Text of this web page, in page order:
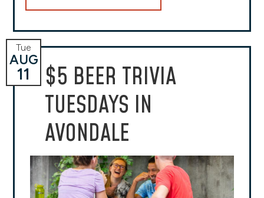
$5 BEER TRIVIA
TUESDAYS IN
AVONDALE
Tue
AUG
11